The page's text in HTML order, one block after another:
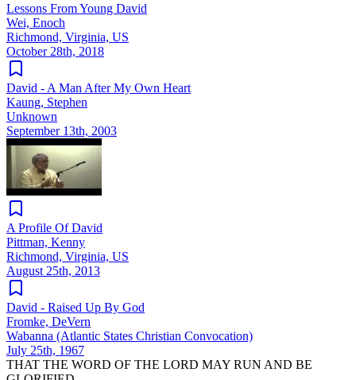
Lessons From Young David
Wei, Enoch
Richmond, Virginia, US
October 28th, 2018
David - A Man After My Own Heart
Kaung, Stephen
Unknown
September 13th, 2003
A Profile Of David
Pittman, Kenny
Richmond, Virginia, US
August 25th, 2013
David - Raised Up By God
Fromke, DeVern
Wabanna (Atlantic States Christian Convocation)
July 25th, 1967
THAT THE WORD OF THE LORD MAY RUN AND BE